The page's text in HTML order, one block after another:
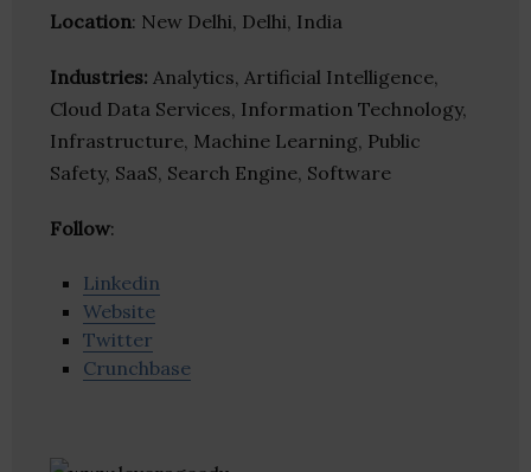
Location: New Delhi, Delhi, India
Industries: Analytics, Artificial Intelligence,
Cloud Data Services, Information Technology,
Infrastructure, Machine Learning, Public
Safety, SaaS, Search Engine, Software
Follow:
Linkedin
Website
Twitter
Crunchbase